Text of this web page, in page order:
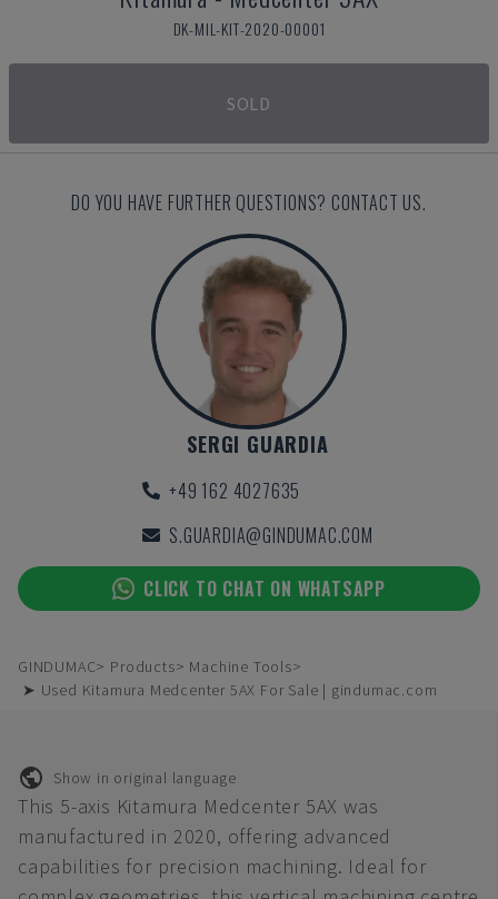
DK-MIL-KIT-2020-00001
SOLD
DO YOU HAVE FURTHER QUESTIONS? CONTACT US.
SERGI GUARDIA
+49 162 4027635
S.GUARDIA@GINDUMAC.COM
CLICK TO CHAT ON WHATSAPP
GINDUMAC Products
Machine Tools
➤ Used Kitamura Medcenter 5AX For Sale | gindumac.com
Show in original language
This 5-axis Kitamura Medcenter 5AX was
manufactured in 2020, offering advanced
capabilities for precision machining. Ideal for